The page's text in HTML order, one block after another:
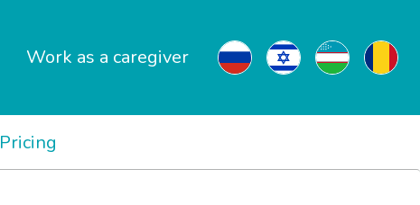
Work as a caregiver
Pricing